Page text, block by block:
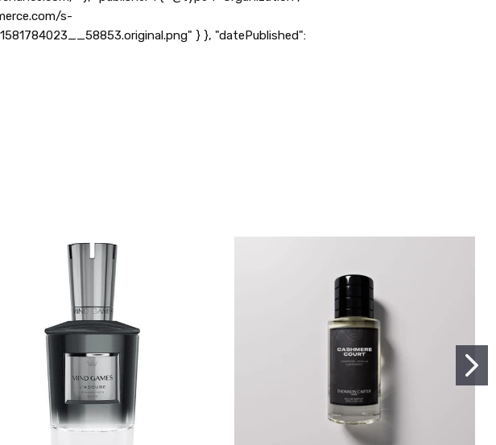
s-
} }, "datePublished":